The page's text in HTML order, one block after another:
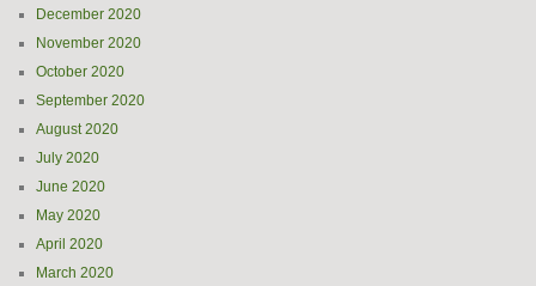
December 2020
November 2020
October 2020
September 2020
August 2020
July 2020
June 2020
May 2020
April 2020
March 2020